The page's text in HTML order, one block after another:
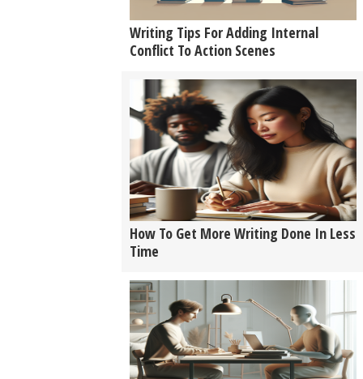
Writing Tips For Adding Internal
Conflict To Action Scenes
How To Get More Writing Done In Less
Time